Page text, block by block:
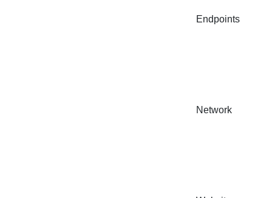
Endpoints
Network